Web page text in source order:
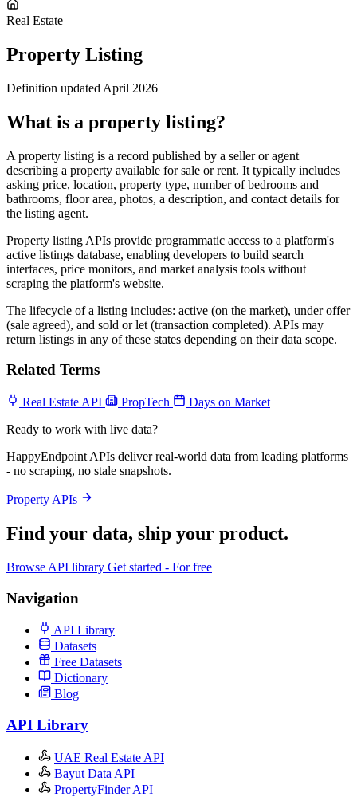
Real Estate
Property Listing
Definition updated April 2026
What is a property listing?
A property listing is a record published by a seller or agent
describing a property available for sale or rent. It typically includes
asking price, location, property type, number of bedrooms and
bathrooms, floor area, photos, a description, and contact details for
the listing agent.
Property listing APIs provide programmatic access to a platform's
active listings database, enabling developers to build search
interfaces, price monitors, and market analysis tools without
scraping the platform's website.
The lifecycle of a listing includes: active (on the market), under offer
(sale agreed), and sold or let (transaction completed). APIs may
return listings in any of these states depending on their data scope.
Related Terms
Real Estate API PropTech
Days on Market
Ready to work with live data?
HappyEndpoint APIs deliver real-world data from leading platforms
- no scraping, no stale snapshots.
Property APIs
Find your data, ship your product.
Browse API library Get started - For free
Navigation
API Library
Datasets
Free Datasets
Dictionary
Blog
API Library
UAE Real Estate API
Bayut Data API
PropertyFinder API